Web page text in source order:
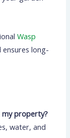
Wasp
ensures long-
my property?
water, and